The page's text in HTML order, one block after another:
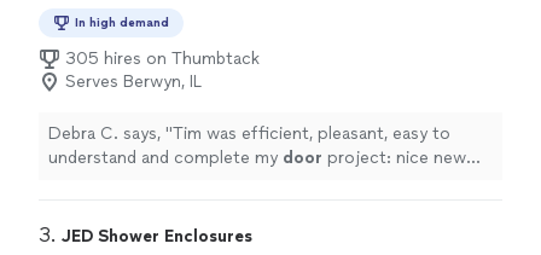
In high demand
305 hires on Thumbtack
Serves Berwyn, IL
Debra C. says, "Tim was efficient, pleasant, easy to
understand and complete my door project: nice new
3. JED Shower Enclosures